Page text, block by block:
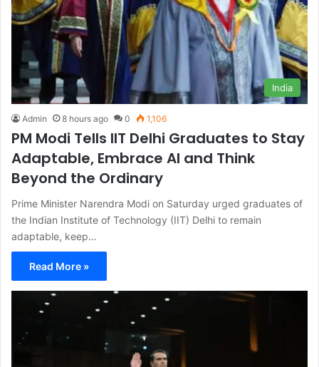
India
Admin 8 hours ago 0 1,106
PM Modi Tells IIT Delhi Graduates to Stay
Adaptable, Embrace AI and Think
Beyond the Ordinary
Prime Minister Narendra Modi on Saturday urged graduates of
the Indian Institute of Technology (IIT) Delhi to remain
adaptable, keep…
Read More »